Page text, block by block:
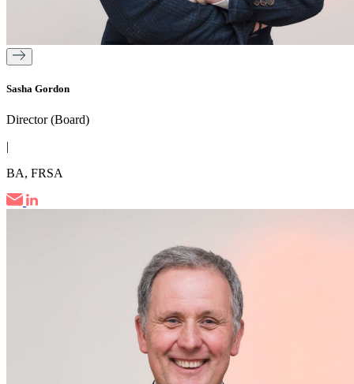
Sasha Gordon
Director (Board)
|
BA, FRSA